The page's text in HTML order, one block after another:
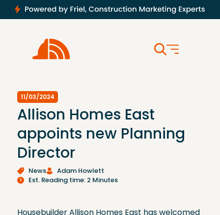
11/03/2024
Allison Homes East
appoints new Planning
Director
News
Adam Howlett
Est. Reading time: 2 Minutes
Housebuilder Allison Homes East has welcomed